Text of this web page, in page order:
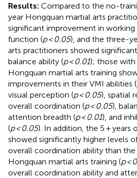
Results: Compared to the no-
year Hongquan martial arts
significant improvement in
function (p < 0.05), and the three-
arts practitioners showed
balance ability (p < 0.01); those
Hongquan martial arts training
improvements in their VMI abilities (
visual perception (p < 0.05), spatial
overall coordination (p < 0.05),
attention breadth (p < 0.01), and
(p < 0.05). In addition, the 5 + years
showed significantly higher levels
overall coordination ability than
Hongquan martial arts training (p <
overall coordination ability and